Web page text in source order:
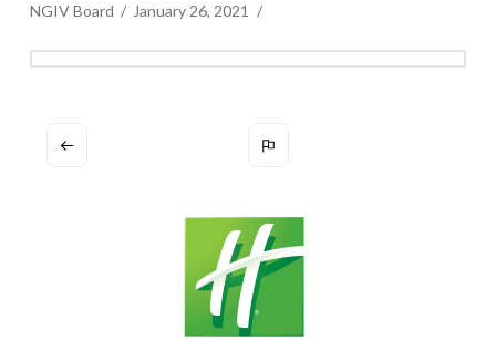
NGIV Board January 26, 2021